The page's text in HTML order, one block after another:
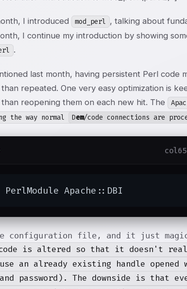
I introduced mod_perl , talking about
I continue my introduction by showing
.
last month, having persistent Perl code
repeated. One very easy optimization is
reopening them on each new hit. The
the way normal
Dem/code connections are
PerlModule Apache::DBI
configuration file, and it just
is altered so that it doesn't
an already existing handle opened
password). The downside is that